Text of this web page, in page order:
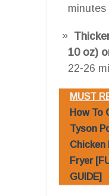
minutes
10 oz)
22-26
MUST
How To
Tyson
Chicken
Fryer
GUIDE]